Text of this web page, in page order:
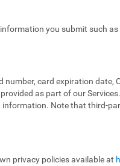
you submit such
card expiration date,
as part of our
Note that third-
privacy policies available at